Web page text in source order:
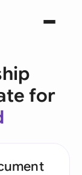
for